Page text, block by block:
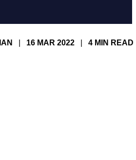
16 MAR 2022 4 MIN READ